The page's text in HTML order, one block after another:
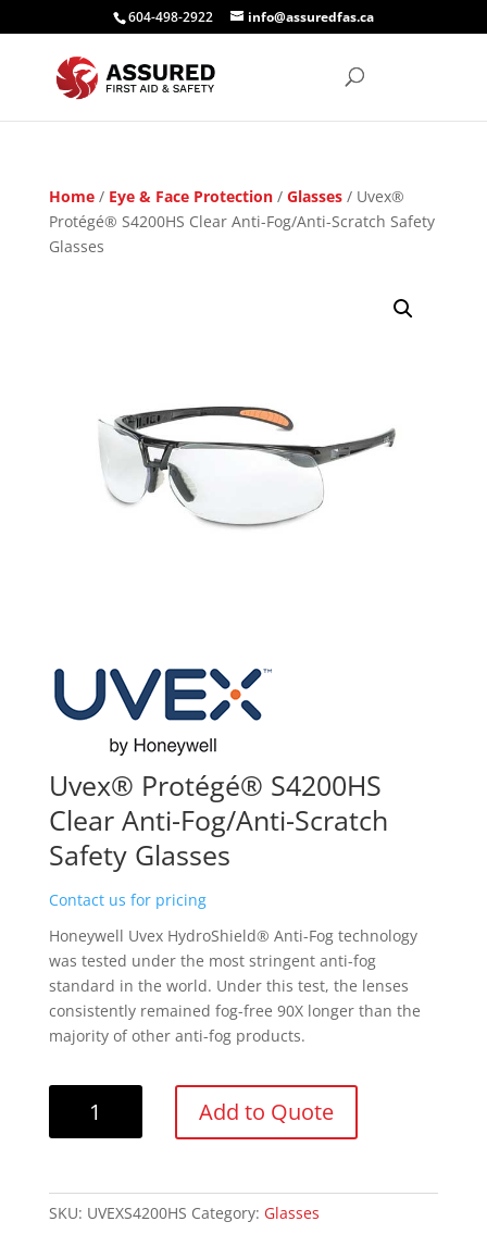
604-498-2922 info@assuredfas.ca
Home/ Eye & Face Protection/ Glasses/ Uvex®
Protégé® S4200HS Clear Anti-Fog/Anti-Scratch Safety
Glasses
Uvex® Protégé® S4200HS
Clear Anti-Fog/Anti-Scratch
Safety Glasses
Contact us for pricing
Honeywell Uvex HydroShield® Anti-Fog technology
was tested under the most stringent anti-fog
standard in the world. Under this test, the lenses
consistently remained fog-free 90X longer than the
majority of other anti-fog products.
Protégé®
Anti-
Fog/Anti-
Add to Quote
SKU: UVEXS4200HS Category: Glasses